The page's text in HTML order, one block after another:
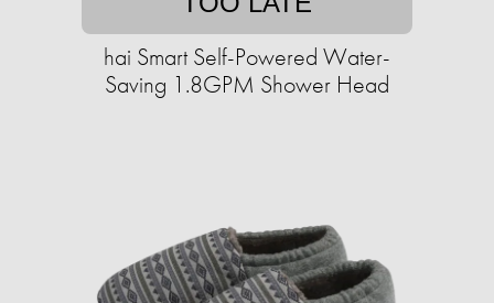
hai Smart Self-Powered Water-
Saving 1.8GPM Shower Head